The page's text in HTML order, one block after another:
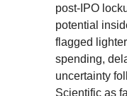
post-IPO
potential
flagged
spending,
uncertainty
Scientific as